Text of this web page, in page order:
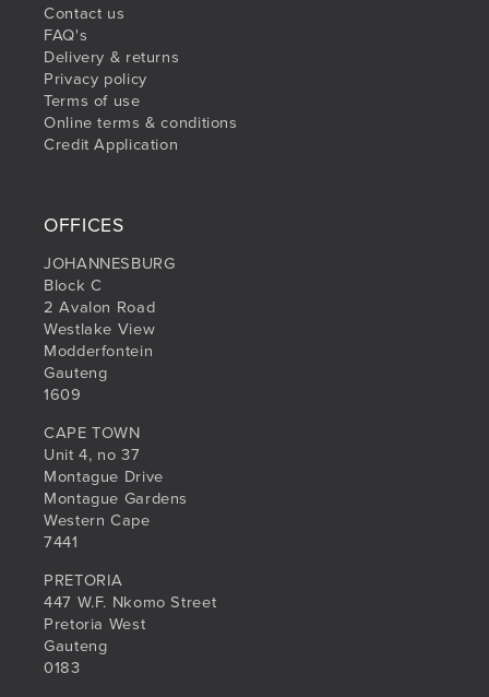
Contact us
FAQ's
Delivery & returns
Privacy policy
Terms of use
Online terms & conditions
Credit Application
OFFICES
JOHANNESBURG
Block C
2 Avalon Road
Westlake View
Modderfontein
Gauteng
1609
CAPE TOWN
Unit 4, no 37
Montague Drive
Montague Gardens
Western Cape
7441
PRETORIA
447 W.F. Nkomo Street
Pretoria West
Gauteng
0183